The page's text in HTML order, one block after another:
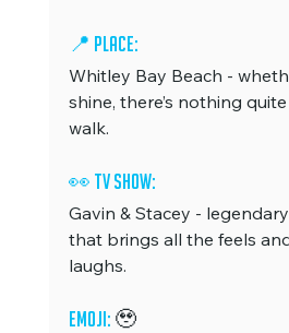
📍 Place:
Whitley Bay Beach -
shine, there’s nothing
walk.
👀 TV Show:
Gavin & Stacey -
that brings all the feels
laughs.
Emoji: 🥹